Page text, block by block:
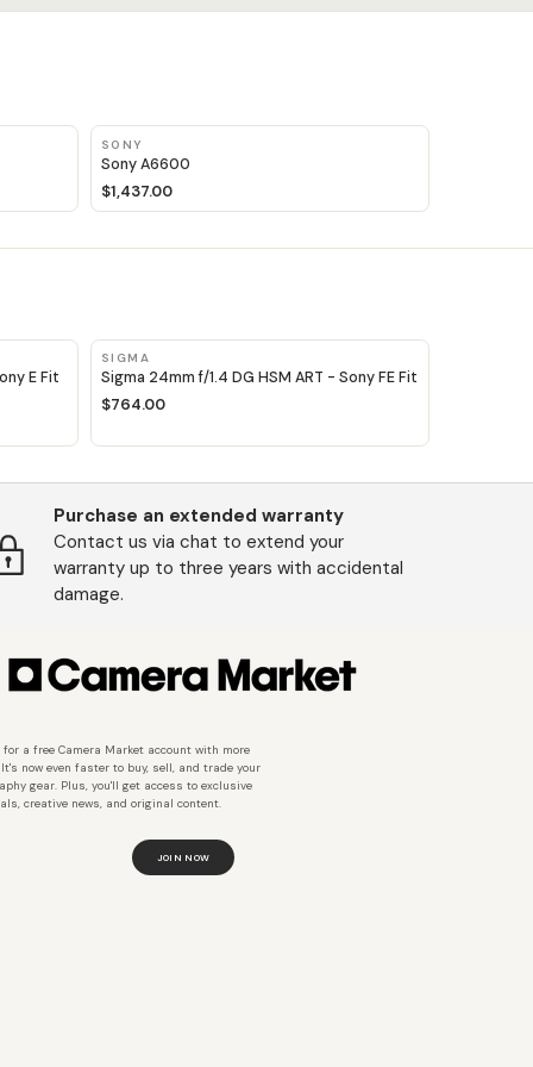
SONY
Sony A6600
$1,437.00
E Fit
SIGMA
Sigma 24mm f/1.4 DG HSM ART - Sony FE Fit
$764.00
Purchase an extended warranty
Contact us via chat to extend your
warranty up to three years with accidental
damage.
for a free Camera Market account with more
now even faster to buy, sell, and trade your
gear. Plus, you'll get access to exclusive
creative news, and original content.
JOIN NOW